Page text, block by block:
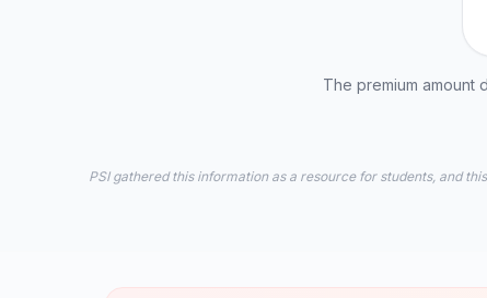
The premium amount
PSI gathered this information as a resource for students, and